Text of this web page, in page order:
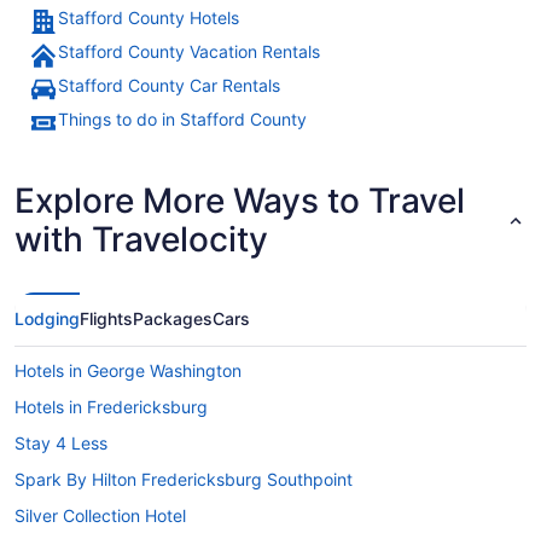
Stafford County Hotels
Stafford County Vacation Rentals
Stafford County Car Rentals
Things to do in Stafford County
Explore More Ways to Travel
with Travelocity
LodgingFlightsPackagesCars
Hotels in George Washington
Hotels in Fredericksburg
Stay 4 Less
Spark By Hilton Fredericksburg Southpoint
Silver Collection Hotel